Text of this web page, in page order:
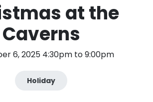
at the
Caverns
6, 2025 4:30pm to 9:00pm
Holiday